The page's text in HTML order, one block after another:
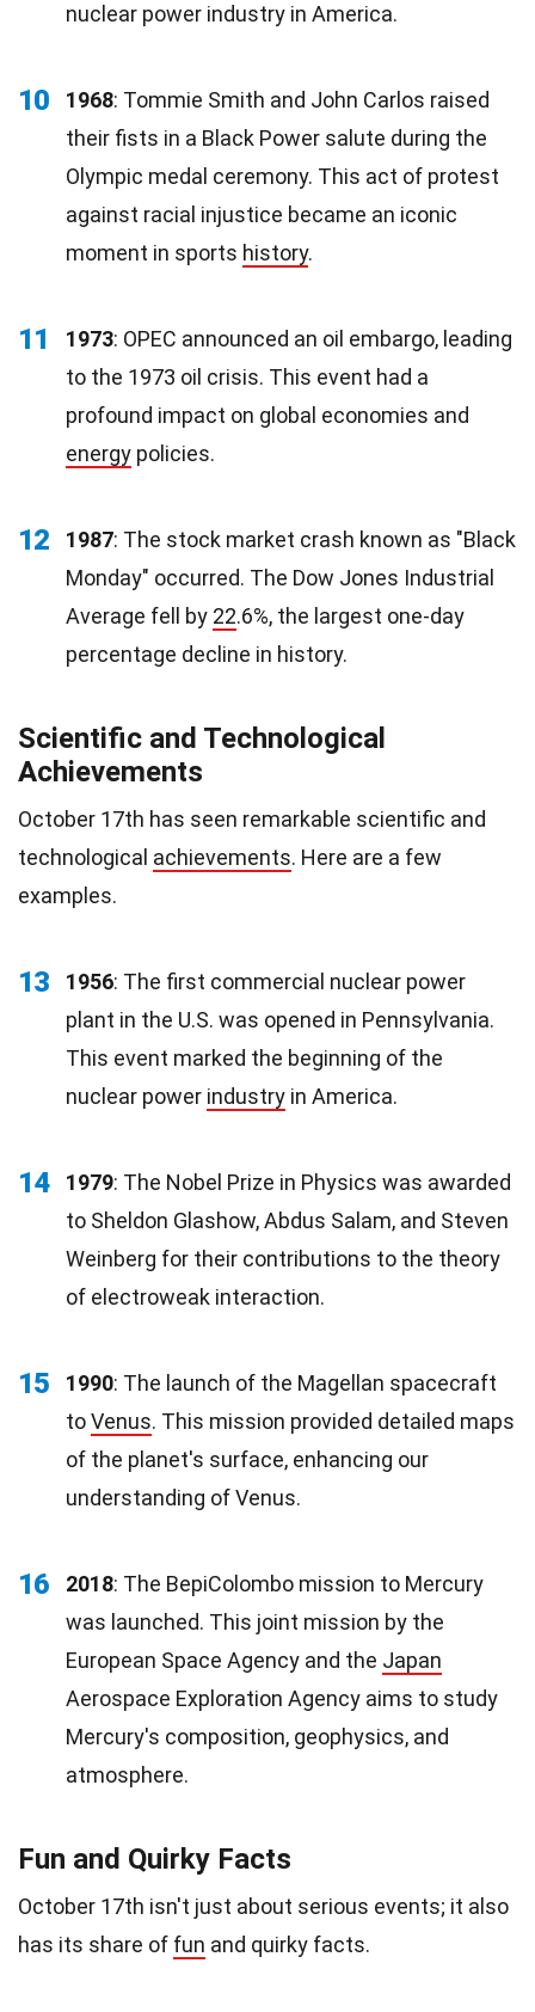
nuclear power industry in America.
10 1968: Tommie Smith and John Carlos raised
their fists in a Black Power salute during the
Olympic medal ceremony. This act of protest
against racial injustice became an iconic
moment in sports history.
11 1973: OPEC announced an oil embargo, leading
to the 1973 oil crisis. This event had a
profound impact on global economies and
energy policies.
12 1987: The stock market crash known as "Black
Monday" occurred. The Dow Jones Industrial
Average fell by 22.6%, the largest one-day
percentage decline in history.
Scientific and Technological
Achievements
October 17th has seen remarkable scientific and
technological achievements. Here are a few
examples.
13 1956: The first commercial nuclear power
plant in the U.S. was opened in Pennsylvania.
This event marked the beginning of the
nuclear power industry in America.
14 1979: The Nobel Prize in Physics was awarded
to Sheldon Glashow, Abdus Salam, and Steven
Weinberg for their contributions to the theory
of electroweak interaction.
15 1990: The launch of the Magellan spacecraft
toVenus. This mission provided detailed maps
of the planet's surface, enhancing our
understanding of Venus.
16 2018: The BepiColombo mission to Mercury
was launched. This joint mission by the
European Space Agency and the Japan
Aerospace Exploration Agency aims to study
Mercury's composition, geophysics, and
atmosphere.
Fun and Quirky Facts
October 17th isn't just about serious events; it also
has its share of fun and quirky facts.